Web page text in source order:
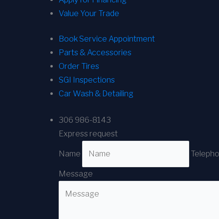
Value Your Trade
Book Service Appointment
Parts & Accessories
Order Tires
SGI Inspections
Car Wash & Detailing
306 986-8143
Express request
Name
Message